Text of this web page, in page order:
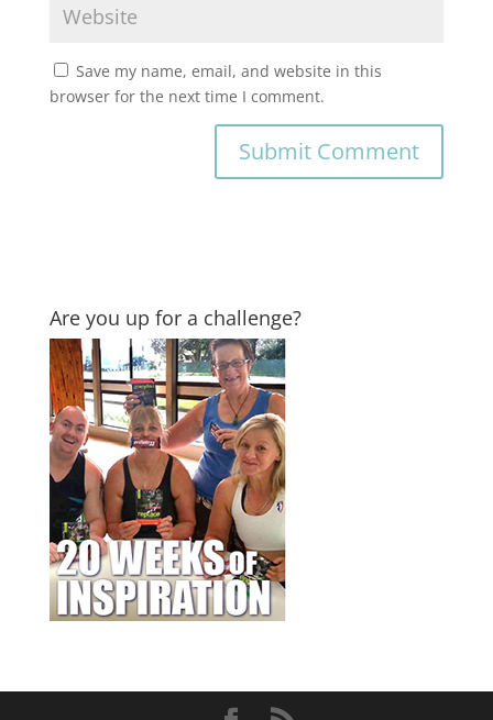
Save my name, email, and website in this
browser for the next time I comment.
Are you up for a challenge?